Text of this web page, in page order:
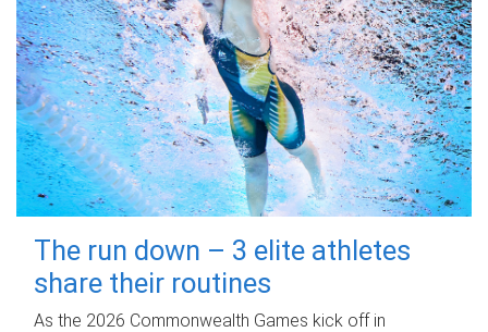
The run down – 3 elite athletes
share their routines
As the 2026 Commonwealth Games kick off in